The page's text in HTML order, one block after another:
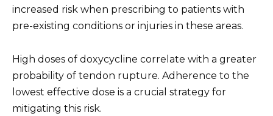
increased risk when prescribing to patients with
pre-existing conditions or injuries in these areas.
High doses of doxycycline correlate with a greater
probability of tendon rupture. Adherence to the
lowest effective dose is a crucial strategy for
mitigating this risk.